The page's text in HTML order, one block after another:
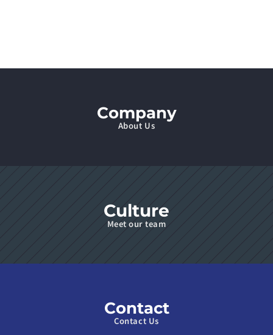
Company
About Us
Culture
Meet our team
Contact
Contact Us